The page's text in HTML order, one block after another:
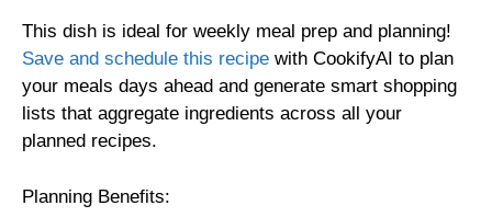
This dish is ideal for weekly meal prep and planning!
Save and schedule this recipe with CookifyAI to plan
your meals days ahead and generate smart shopping
lists that aggregate ingredients across all your
planned recipes.
Planning Benefits: